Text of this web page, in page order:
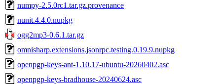
numpy-2.5.0rc1.tar.gz.provenance
nunit.4.4.0.nupkg
ogg2mp3-0.6.1.tar.gz
omnisharp.extensions.jsonrpc.testing.0.19.9.nupkg
openpgp-keys-ant-1.10.17-ubuntu-20260402.asc
openpgp-keys-bradhouse-20240624.asc